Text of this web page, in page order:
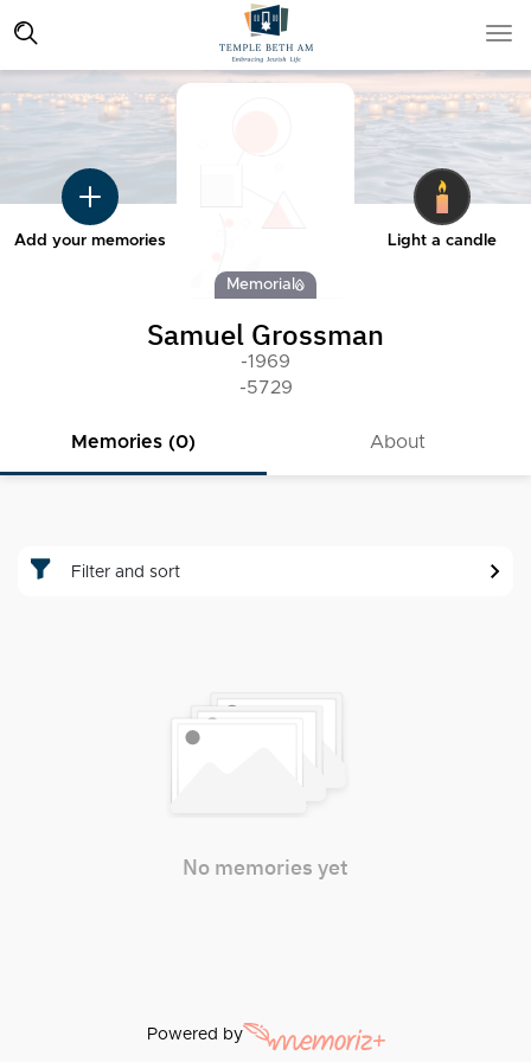
Add your memories
Memorial
Light a candle
Samuel Grossman
-1969
-5729
Memories (0) About
Filter and sort
No memories yet
Powered by